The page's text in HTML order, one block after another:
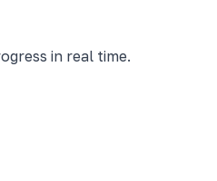
in real time.